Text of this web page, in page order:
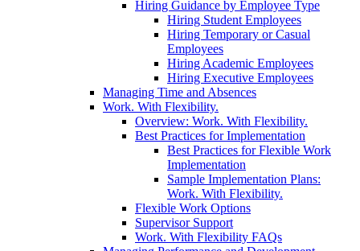
Hiring Guidance by Employee Type
Hiring Student Employees
Hiring Temporary or Casual
Employees
Hiring Academic Employees
Hiring Executive Employees
Managing Time and Absences
Work. With Flexibility.
Overview: Work. With Flexibility.
Best Practices for Implementation
Best Practices for Flexible Work
Implementation
Sample Implementation Plans:
Work. With Flexibility.
Flexible Work Options
Supervisor Support
Work. With Flexibility FAQs